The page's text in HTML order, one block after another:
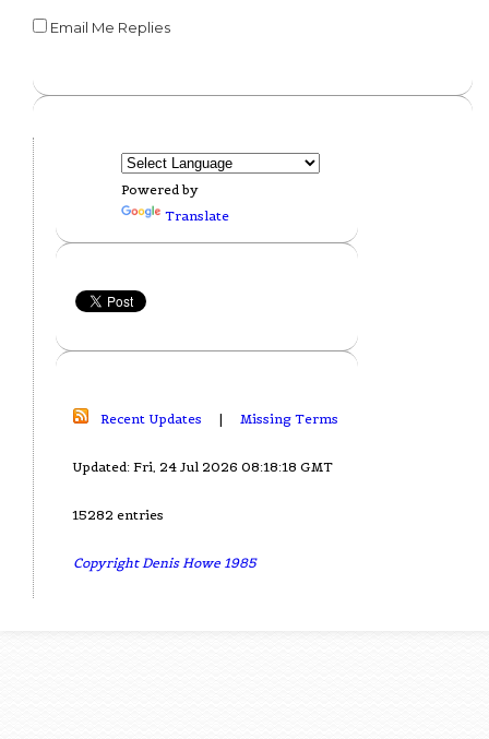
Email Me Replies
Powered by
Translate
Recent Updates | Missing Terms
Updated: Fri, 24 Jul 2026 08:18:18 GMT
15282 entries
Copyright Denis Howe 1985